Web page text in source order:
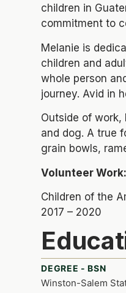
children in
commitment to
Melanie is
children and
whole person
journey. Avid in
Outside of
and dog. A true
grain bowls,
Volunteer Work:
Children of the
2017 – 2020
DEGREE - BSN
Winston-Salem